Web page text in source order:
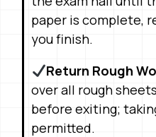
paper is complete,
you finish.
Return Rough
over all rough
before exiting;
permitted.